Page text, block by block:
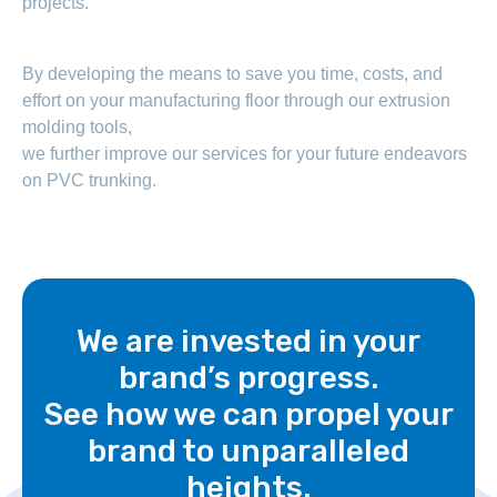
By developing the means to save you time, costs, and
effort on your manufacturing floor through our extrusion
molding tools,
we further improve our services for your future endeavors
on PVC trunking.
We are invested in your
brand’s progress.
See how we can propel your
brand to unparalleled
heights.